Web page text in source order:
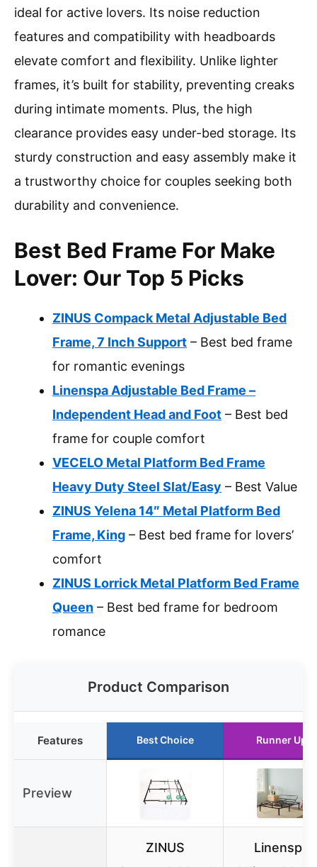
ideal for active lovers. Its noise reduction
features and compatibility with headboards
elevate comfort and flexibility. Unlike lighter
frames, it’s built for stability, preventing creaks
during intimate moments. Plus, the high
clearance provides easy under-bed storage. Its
sturdy construction and easy assembly make it
a trustworthy choice for couples seeking both
durability and convenience.
Best Bed Frame For Make
Lover: Our Top 5 Picks
ZINUS Compack Metal Adjustable Bed
Frame, 7 Inch Support – Best bed frame
for romantic evenings
Linenspa Adjustable Bed Frame –
Independent Head and Foot – Best bed
frame for couple comfort
VECELO Metal Platform Bed Frame
Heavy Duty Steel Slat/Easy – Best Value
ZINUS Yelena 14″ Metal Platform Bed
Frame, King – Best bed frame for lovers’
comfort
ZINUS Lorrick Metal Platform Bed Frame
Queen – Best bed frame for bedroom
romance
Product Comparison
Features Best Choice Runner Up
Preview
ZINUS
Linenspa